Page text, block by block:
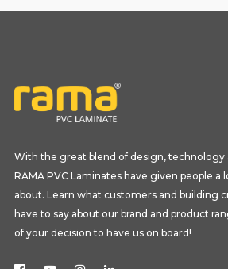
With the great blend of design, technology
RAMA PVC Laminates have given people a
about. Learn what customers and building
have to say about our brand and product
of your decision to have us on board!